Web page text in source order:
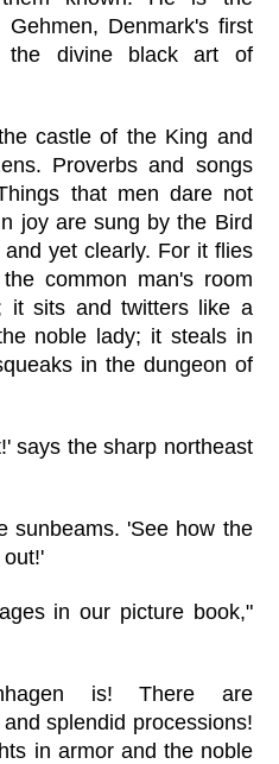
Denmark's first
the divine black art of
castle of the King and
Proverbs and songs
that men dare not
joy are sung by the Bird
yet clearly. For it flies
common man's room
it sits and twitters like a
noble lady; it steals in
in the dungeon of
says the sharp northeast
sunbeams. 'See how the
in our picture book,"
is! There are
splendid processions!
in armor and the noble